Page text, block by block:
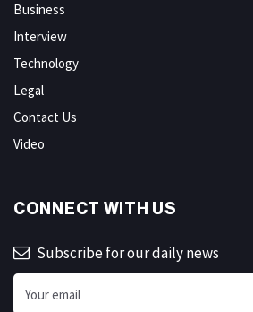
Business
Interview
Technology
Legal
Contact Us
Video
CONNECT WITH US
Subscribe for our daily news